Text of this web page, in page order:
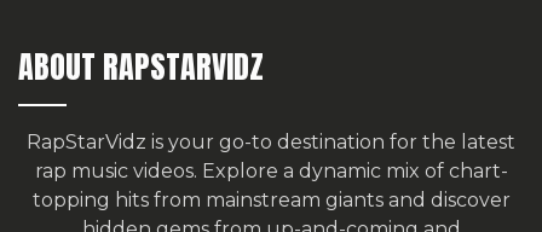
ABOUT RAPSTARVIDZ
RapStarVidz is your go-to destination for the latest
rap music videos. Explore a dynamic mix of chart-
topping hits from mainstream giants and discover